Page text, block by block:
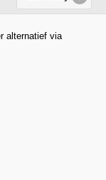
alternatief via